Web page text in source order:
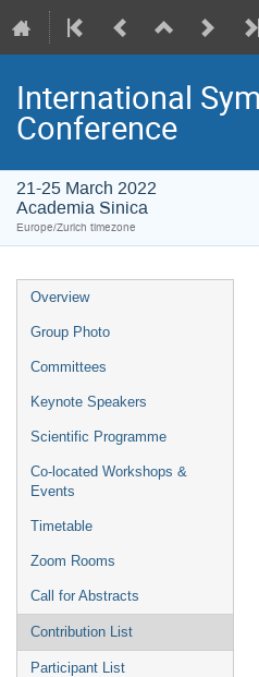
International
Conference
21-25 March 2022
Academia Sinica
Europe/Zurich timezone
Overview
Group Photo
Committees
Keynote Speakers
Scientific Programme
Co-located Workshops &
Events
Timetable
Zoom Rooms
Call for Abstracts
Contribution List
Participant List